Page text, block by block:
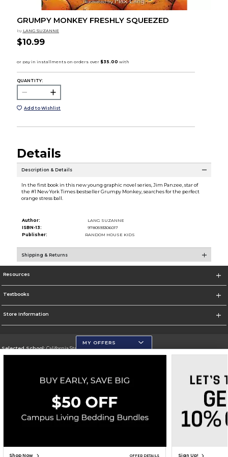
GRUMPY MONKEY FRESHLY SQUEEZED
by LANG SUZANNE
$10.99
QUANTITY:
Add to Wishlist
Details
Description & Details
In the first book in this new young graphic novel series, Jim Panzee, star of
the #1 New York Times bestseller Grumpy Monkey, searches for the perfect
orange stress ball.
Author:
LANG SUZANNE
ISBN-13:
9780593306017
Publisher:
RANDOM HOUSE KIDS
Shipping & Returns
Resources
Textbooks
Store Information
Selected School:California State University, San Marcos
Go To http://www.csusm.edu/
Corporate Information
Terms of Use Privacy Policy Careers Site Map Do Not Sell My Info - CA only
Cookie List
Accessibility
MY OFFERS
Shop Now OFFER DETAILS Sign Up!